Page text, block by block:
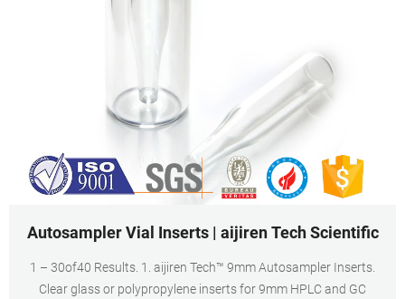
Autosampler Vial Inserts | aijiren Tech Scientific
1 – 30of40 Results. 1. aijiren Tech™ 9mm Autosampler Inserts.
Clear glass or polypropylene inserts for 9mm HPLC and GC